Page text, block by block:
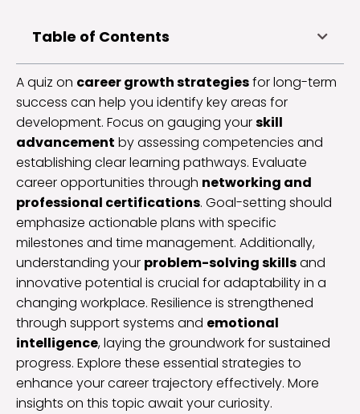
Table of Contents
A quiz on career growth strategiesfor long-term
success can help you identify key areas for
development. Focus on gauging yourskill
advancement by assessing competencies and
establishing clear learning pathways. Evaluate
career opportunities through networking and
professional certifications. Goal-setting should
emphasize actionable plans with specific
milestones and time management. Additionally,
understanding your problem-solving skillsand
innovative potential is crucial for adaptability in a
changing workplace. Resilience is strengthened
through support systems and emotional
intelligence, laying the groundwork for sustained
progress. Explore these essential strategies to
enhance your career trajectory effectively. More
insights on this topic await your curiosity.